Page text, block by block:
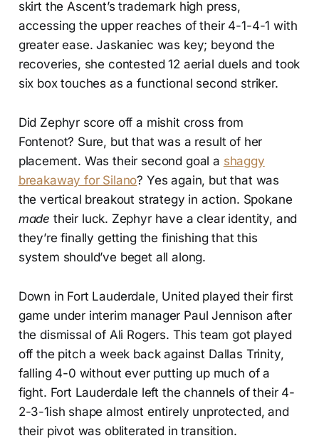
skirt the Ascent’s trademark high press,
accessing the upper reaches of their 4-1-4-1 with
greater ease. Jaskaniec was key; beyond the
recoveries, she contested 12 aerial duels and took
six box touches as a functional second striker.
Did Zephyr score off a mishit cross from
Fontenot? Sure, but that was a result of her
placement. Was their second goal a shaggy
breakaway for Silano? Yes again, but that was
the vertical breakout strategy in action. Spokane
made their luck. Zephyr have a clear identity, and
they’re finally getting the finishing that this
system should’ve beget all along.
Down in Fort Lauderdale, United played their first
game under interim manager Paul Jennison after
the dismissal of Ali Rogers. This team got played
off the pitch a week back against Dallas Trinity,
falling 4-0 without ever putting up much of a
fight. Fort Lauderdale left the channels of their 4-
2-3-1ish shape almost entirely unprotected, and
their pivot was obliterated in transition.